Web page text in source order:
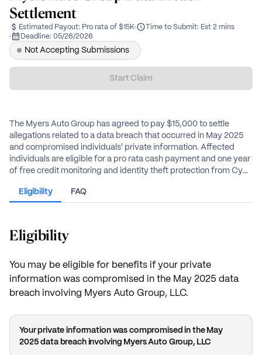
Settlement
Estimated Payout: Pro rata of $15K· Time to Submit: Est 2 mins
·
Deadline: 05/26/2026
Not Accepting Submissions
Start Claim
The Myers Auto Group has agreed to pay $15,000 to settle
allegations related to a data breach that occurred in May 2025
and compromised individuals' private information. Affected
individuals are eligible for a pro rata cash payment and one year
of free credit monitoring and identity theft protection from CyEx
Eligibility
FAQ
Eligibility
You may be eligible for benefits if your private
information was compromised in the May 2025 data
breach involving Myers Auto Group, LLC.
Your private information was compromised in the May
2025 data breach involving Myers Auto Group, LLC